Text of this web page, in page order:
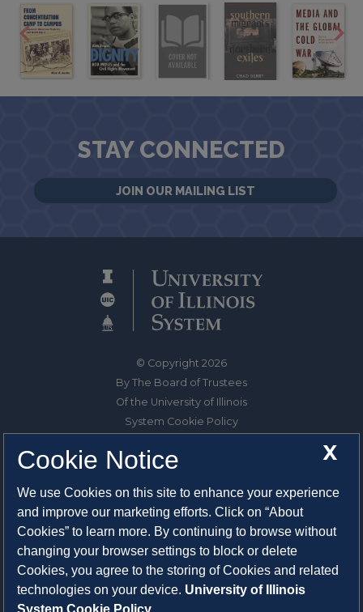
STAY CONNECTED
JOIN OUR MAILING LIST
© Copyright 2026
By The Board of Trustees
Of the University of Illinois
System Cookie Policy
1325 South Oak Street
Champaign, IL 61820-6903
217-333-0950
System Privacy Statement
Press Privacy Policy
X
Cookie Notice
We use Cookies on this site to enhance your experience
and improve our marketing efforts. Click on “About
Cookies” to learn more. By continuing to browse without
changing your browser settings to block or delete
Cookies, you agree to the storing of Cookies and related
technologies on your device. University of Illinois